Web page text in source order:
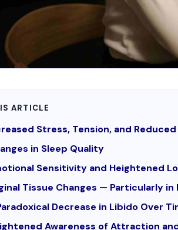
ARTICLE
Stress, Tension, and
in Sleep Quality
Sensitivity and Heightened
Tissue Changes — Particularly
Decrease in Libido Over
Awareness of Attraction